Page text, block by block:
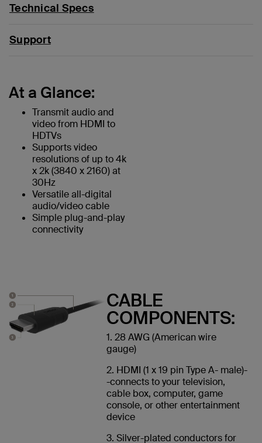
Technical Specs
Support
At a Glance:
Transmit audio and
video from HDMI to
HDTVs
Supports video
resolutions of up to 4k
x 2k (3840 x 2160) at
30Hz
Versatile all-digital
audio/video cable
Simple plug-and-play
connectivity
CABLE
COMPONENTS:
1. 28 AWG (American wire
gauge)
2. HDMI (1 x 19 pin Type A- male)-
-connects to your television,
cable box, computer, game
console, or other entertainment
device
3. Silver-plated conductors for